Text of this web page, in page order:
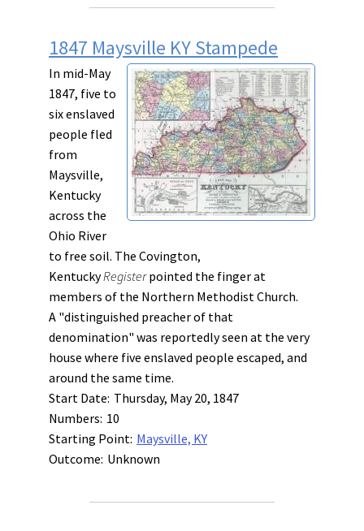
1847 Maysville KY Stampede
In mid-May
1847, five to
six enslaved
people fled
from
Maysville,
Kentucky
across the
Ohio River
to free soil. The Covington,
KentuckyRegisterpointed the finger at
members of the Northern Methodist Church.
A "distinguished preacher of that
denomination" was reportedly seen at the very
house where five enslaved people escaped, and
around the same time.
Start Date: Thursday, May 20, 1847
Numbers: 10
Starting Point: Maysville, KY
Outcome: Unknown